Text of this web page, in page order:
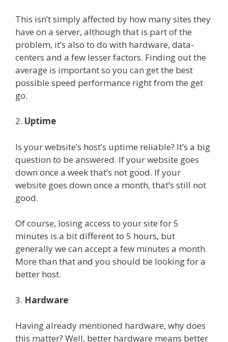
This isn’t simply affected by how many sites they
have on a server, although that is part of the
problem, it’s also to do with hardware, data-
centers and a few lesser factors. Finding out the
average is important so you can get the best
possible speed performance right from the get
go.
2. Uptime
Is your website’s host’s uptime reliable? It’s a big
question​ to be answered. If your website goes
down once a week that’s not good. If your
website goes down once a month, that’s still not
good.
Of course, losing access to your site for 5
minutes is a bit different to 5 hours, but
generally we can accept a few minutes a month.
More than that and you should be looking for a
better host.​
3. Hardware
Having already mentioned hardware, why does
this matter? Well, better hardware means better